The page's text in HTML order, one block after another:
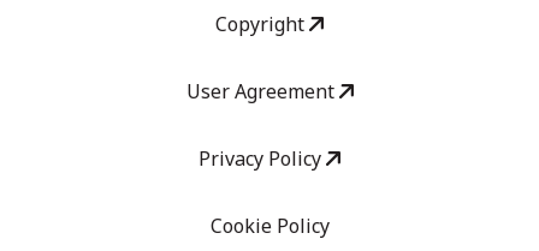
Copyright
User Agreement
Privacy Policy
Cookie Policy